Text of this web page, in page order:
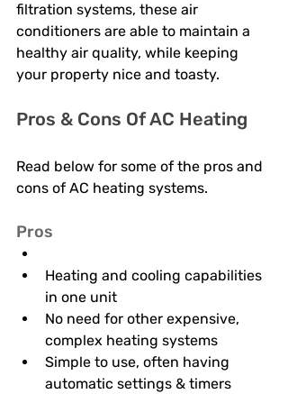
filtration systems, these air
conditioners are able to maintain a
healthy air quality, while keeping
your property nice and toasty.
Pros & Cons Of AC Heating
Read below for some of the pros and
cons of AC heating systems.
Pros
Heating and cooling capabilities
in one unit
No need for other expensive,
complex heating systems
Simple to use, often having
automatic settings & timers